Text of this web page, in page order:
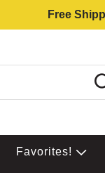
Free
Favorites!